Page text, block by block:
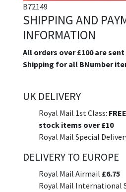
B72149
SHIPPING AND
INFORMATION
All orders over £100 are sent
Shipping for all BNumber
UK DELIVERY
Royal Mail 1st Class:
stock items over £10
Royal Mail Special
DELIVERY TO EUROPE
Royal Mail Airmail £6.75
Royal Mail International